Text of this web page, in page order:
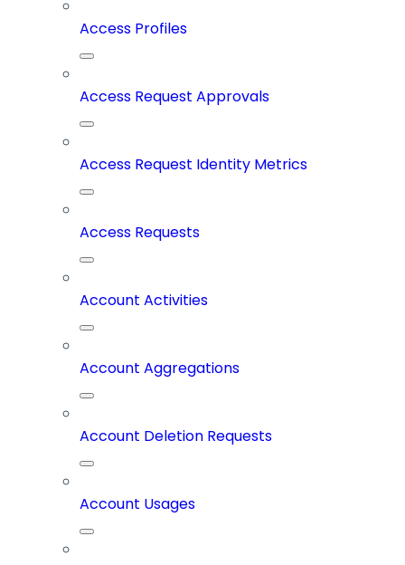
Access Profiles
Access Request Approvals
Access Request Identity Metrics
Access Requests
Account Activities
Account Aggregations
Account Deletion Requests
Account Usages